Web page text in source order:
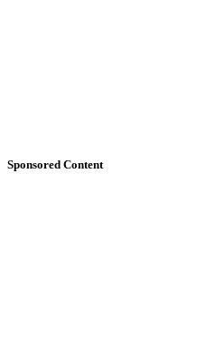
Sponsored Content